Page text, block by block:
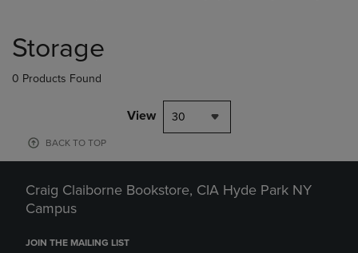
products
Storage
0 Products Found
View 30
BACK TO TOP
Craig Claiborne Bookstore, CIA Hyde Park NY
Campus
JOIN THE MAILING LIST